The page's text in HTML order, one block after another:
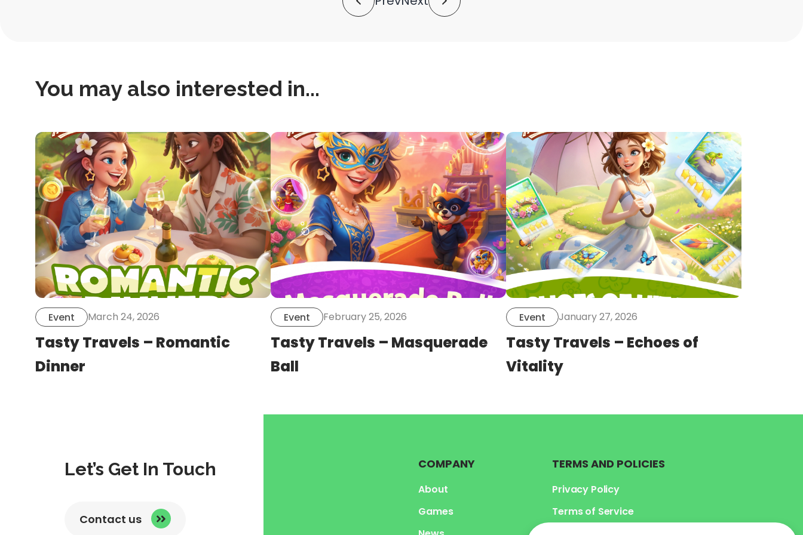
You may also interested in...
this
is
post
Event March 24, 2026
Tasty Travels – Romantic
Dinner
this
is
post
Event February 25, 2026
Tasty Travels – Masquerade
Ball
this
is
post
Event January 27, 2026
Tasty Travels – Echoes of
Vitality
Let’s Get In Touch
Contact us
COMPANY
About
Games
TERMS AND POLICIES
Privacy Policy
Terms of Service